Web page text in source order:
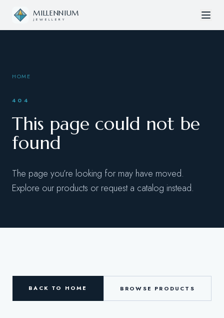
MILLENNIUM
JEWELLERY
HOME
404
This page could not be
found
The page you’re looking for may have moved.
Explore our products or request a catalog instead.
BACK TO HOME BROWSE PRODUCTS